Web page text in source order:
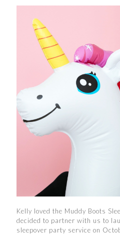
Kelly loved the Muddy Boots
decided to partner with us to
sleepover party service on